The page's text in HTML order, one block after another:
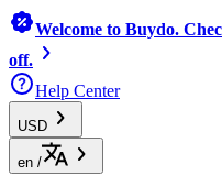
Welcome to Buydo.
off.
Help Center
USD
en /